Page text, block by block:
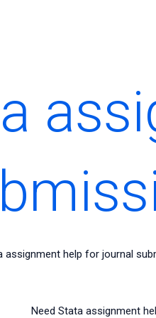
assignment help for journal
Need Stata assignment